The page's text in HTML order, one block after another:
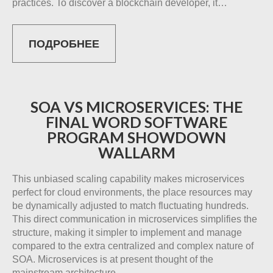
practices. To discover a blockchain developer, it…
ПОДРОБНЕЕ
SOA VS MICROSERVICES: THE
FINAL WORD SOFTWARE
PROGRAM SHOWDOWN
WALLARM
This unbiased scaling capability makes microservices
perfect for cloud environments, the place resources may
be dynamically adjusted to match fluctuating hundreds.
This direct communication in microservices simplifies the
structure, making it simpler to implement and manage
compared to the extra centralized and complex nature of
SOA. Microservices is at present thought of the